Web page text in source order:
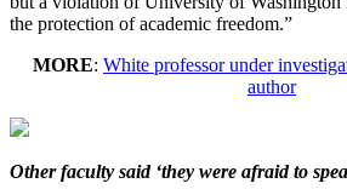
the protection of academic freedom.”
MORE: White professor under
author
Other faculty said ‘they were afraid to